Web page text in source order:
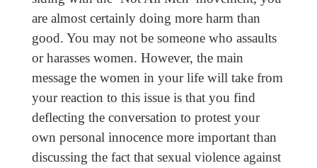
are almost certainly doing more harm than
good. You may not be someone who assaults
or harasses women. However, the main
message the women in your life will take from
your reaction to this issue is that you find
deflecting the conversation to protest your
own personal innocence more important than
discussing the fact that sexual violence against